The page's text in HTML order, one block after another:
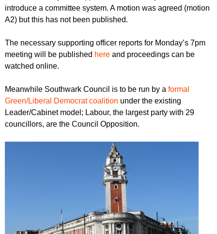
introduce a committee system. A motion was agreed (motion
A2) but this has not been published.
The necessary supporting officer reports for Monday’s 7pm
meeting will be published here and proceedings can be
watched online.
Meanwhile Southwark Council is to be run by a formal
Green/Liberal Democrat coalition under the existing
Leader/Cabinet model; Labour, the largest party with 29
councillors, are the Council Opposition.